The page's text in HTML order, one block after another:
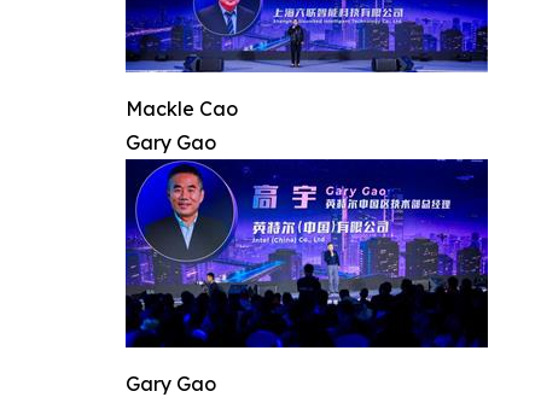
Mackle Cao
Gary Gao
Gary Gao